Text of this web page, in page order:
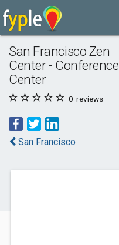
San Francisco Zen
Center - Conference
Center
0 reviews
San Francisco